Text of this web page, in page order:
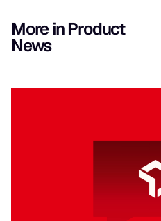
More in Product
News